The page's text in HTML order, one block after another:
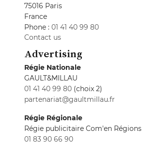
75016 Paris
France
Phone : 01 41 40 99 80
Contact us
Advertising
Régie Nationale
GAULT&MILLAU
01 41 40 99 80 (choix 2)
partenariat@gaultmillau.fr
Régie Régionale
Régie publicitaire Com'en Régions
01 83 90 66 90